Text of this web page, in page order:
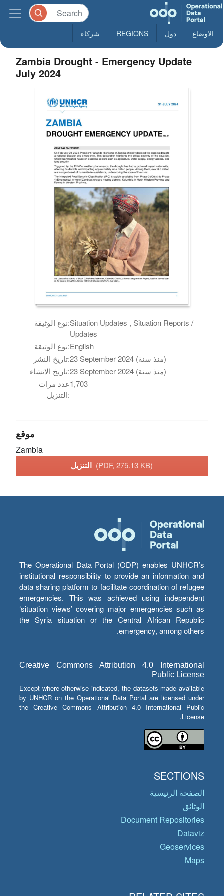
الاوضاع دول REGIONS شركاء
Zambia Drought - Emergency Update
July 2024
نوع الوثيقة:Situation Updates , Situation Reports /
Updates
نوع الوثيقة:English
تاريخ النشر:
23 September 2024 (منذ سنة)
تاريخ الانشاء:
23 September 2024 (منذ سنة)
عدد مرات
التنزيل:
1,703
موقع
Zambia
(PDF, 275.13 KB)
The Operational Data Portal (ODP) enables UNHCR’s
institutional responsibility to provide an information and
data sharing platform to facilitate coordination of refugee
emergencies. This was achieved using independent
‘situation views’ covering major emergencies such as
the Syria situation or the Central African Republic
emergency, among others.
Creative Commons Attribution 4.0 International
Public License
Except where otherwise indicated, the datasets made available
by UNHCR on the Operational Data Portal are licensed under
the Creative Commons Attribution 4.0 International Public
License.
SECTIONS
الصفحة الرئيسية
الوثائق
Document Repositories
Dataviz
Geoservices
Maps